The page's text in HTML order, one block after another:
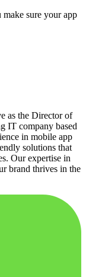
sure your app
as the Director of
IT company based
in mobile app
solutions that
Our expertise in
brand thrives in the